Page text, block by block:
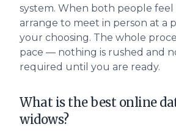
system. When both people feel
arrange to meet in person at a
your choosing. The whole
pace — nothing is rushed and
required until you are ready.
What is the best online
widows?